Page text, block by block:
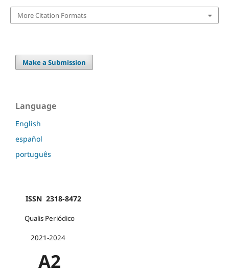
More Citation Formats
Make a Submission
Language
English
español
português
ISSN 2318-8472
Qualis Periódico
2021-2024
A2